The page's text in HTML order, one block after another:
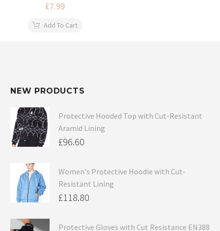
£7.99
Add To Cart
NEW PRODUCTS
Protective Hooded Top with Cut-Resistant
Aramid Lining
£96.60
Women's Protective Hoodie with Cut-
Resistant Lining
£118.80
Protective Gloves with Cut Resistance EN388